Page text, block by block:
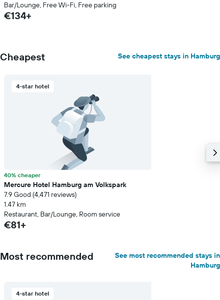
Bar/Lounge, Free Wi-Fi, Free parking
€134+
Cheapest See cheapest stays in Hamburg
4-star hotel
40% cheaper
Mercure Hotel Hamburg am Volkspark
7.9 Good (4,471 reviews)
1.47 km
Restaurant, Bar/Lounge, Room service
€81+
Most recommended
See most recommended stays in
Hamburg
4-star hotel